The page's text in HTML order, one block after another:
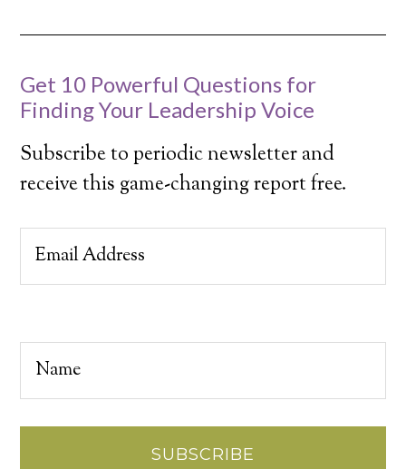
Get 10 Powerful Questions for
Finding Your Leadership Voice
Subscribe to periodic newsletter and
receive this game-changing report free.